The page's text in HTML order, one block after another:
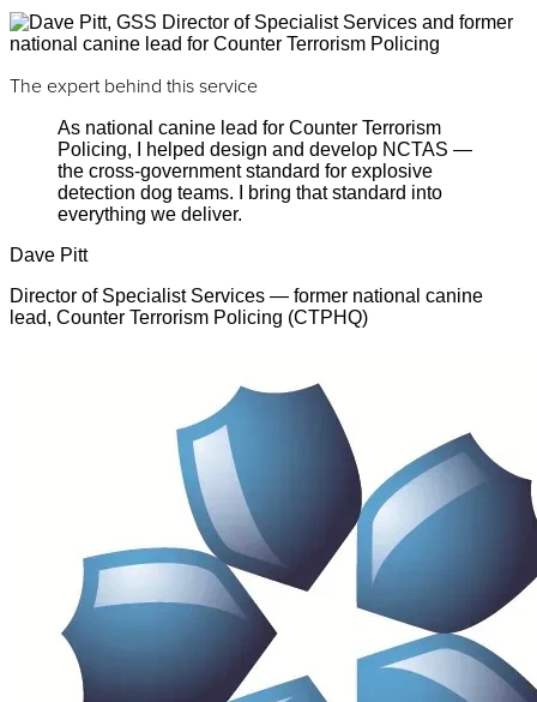
The expert behind this service
As national canine lead for Counter Terrorism
Policing, I helped design and develop NCTAS —
the cross-government standard for explosive
detection dog teams. I bring that standard into
everything we deliver.
Dave Pitt
Director of Specialist Services — former national canine
lead, Counter Terrorism Policing (CTPHQ)